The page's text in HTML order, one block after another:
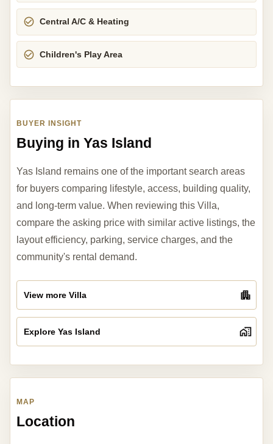
Central A/C & Heating
Children's Play Area
BUYER INSIGHT
Buying in Yas Island
Yas Island remains one of the important search areas
for buyers comparing lifestyle, access, building quality,
and long-term value. When reviewing this Villa,
compare the asking price with similar active listings, the
layout efficiency, parking, service charges, and the
community's rental demand.
View more Villa
Explore Yas Island
MAP
Location